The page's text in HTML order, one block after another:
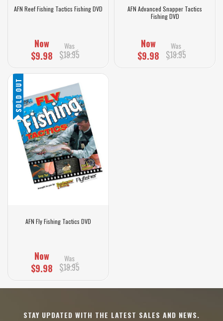
AFN Reef Fishing Tactics Fishing DVD
Now
$9.98
Was
$19.95
SOLD OUT
AFN Fly Fishing Tactics DVD
Now
$9.98
Was
$19.95
AFN Advanced Snapper Tactics
Fishing DVD
Now
$9.98
Was
$19.95
STAY UPDATED WITH THE LATEST SALES AND NEWS.